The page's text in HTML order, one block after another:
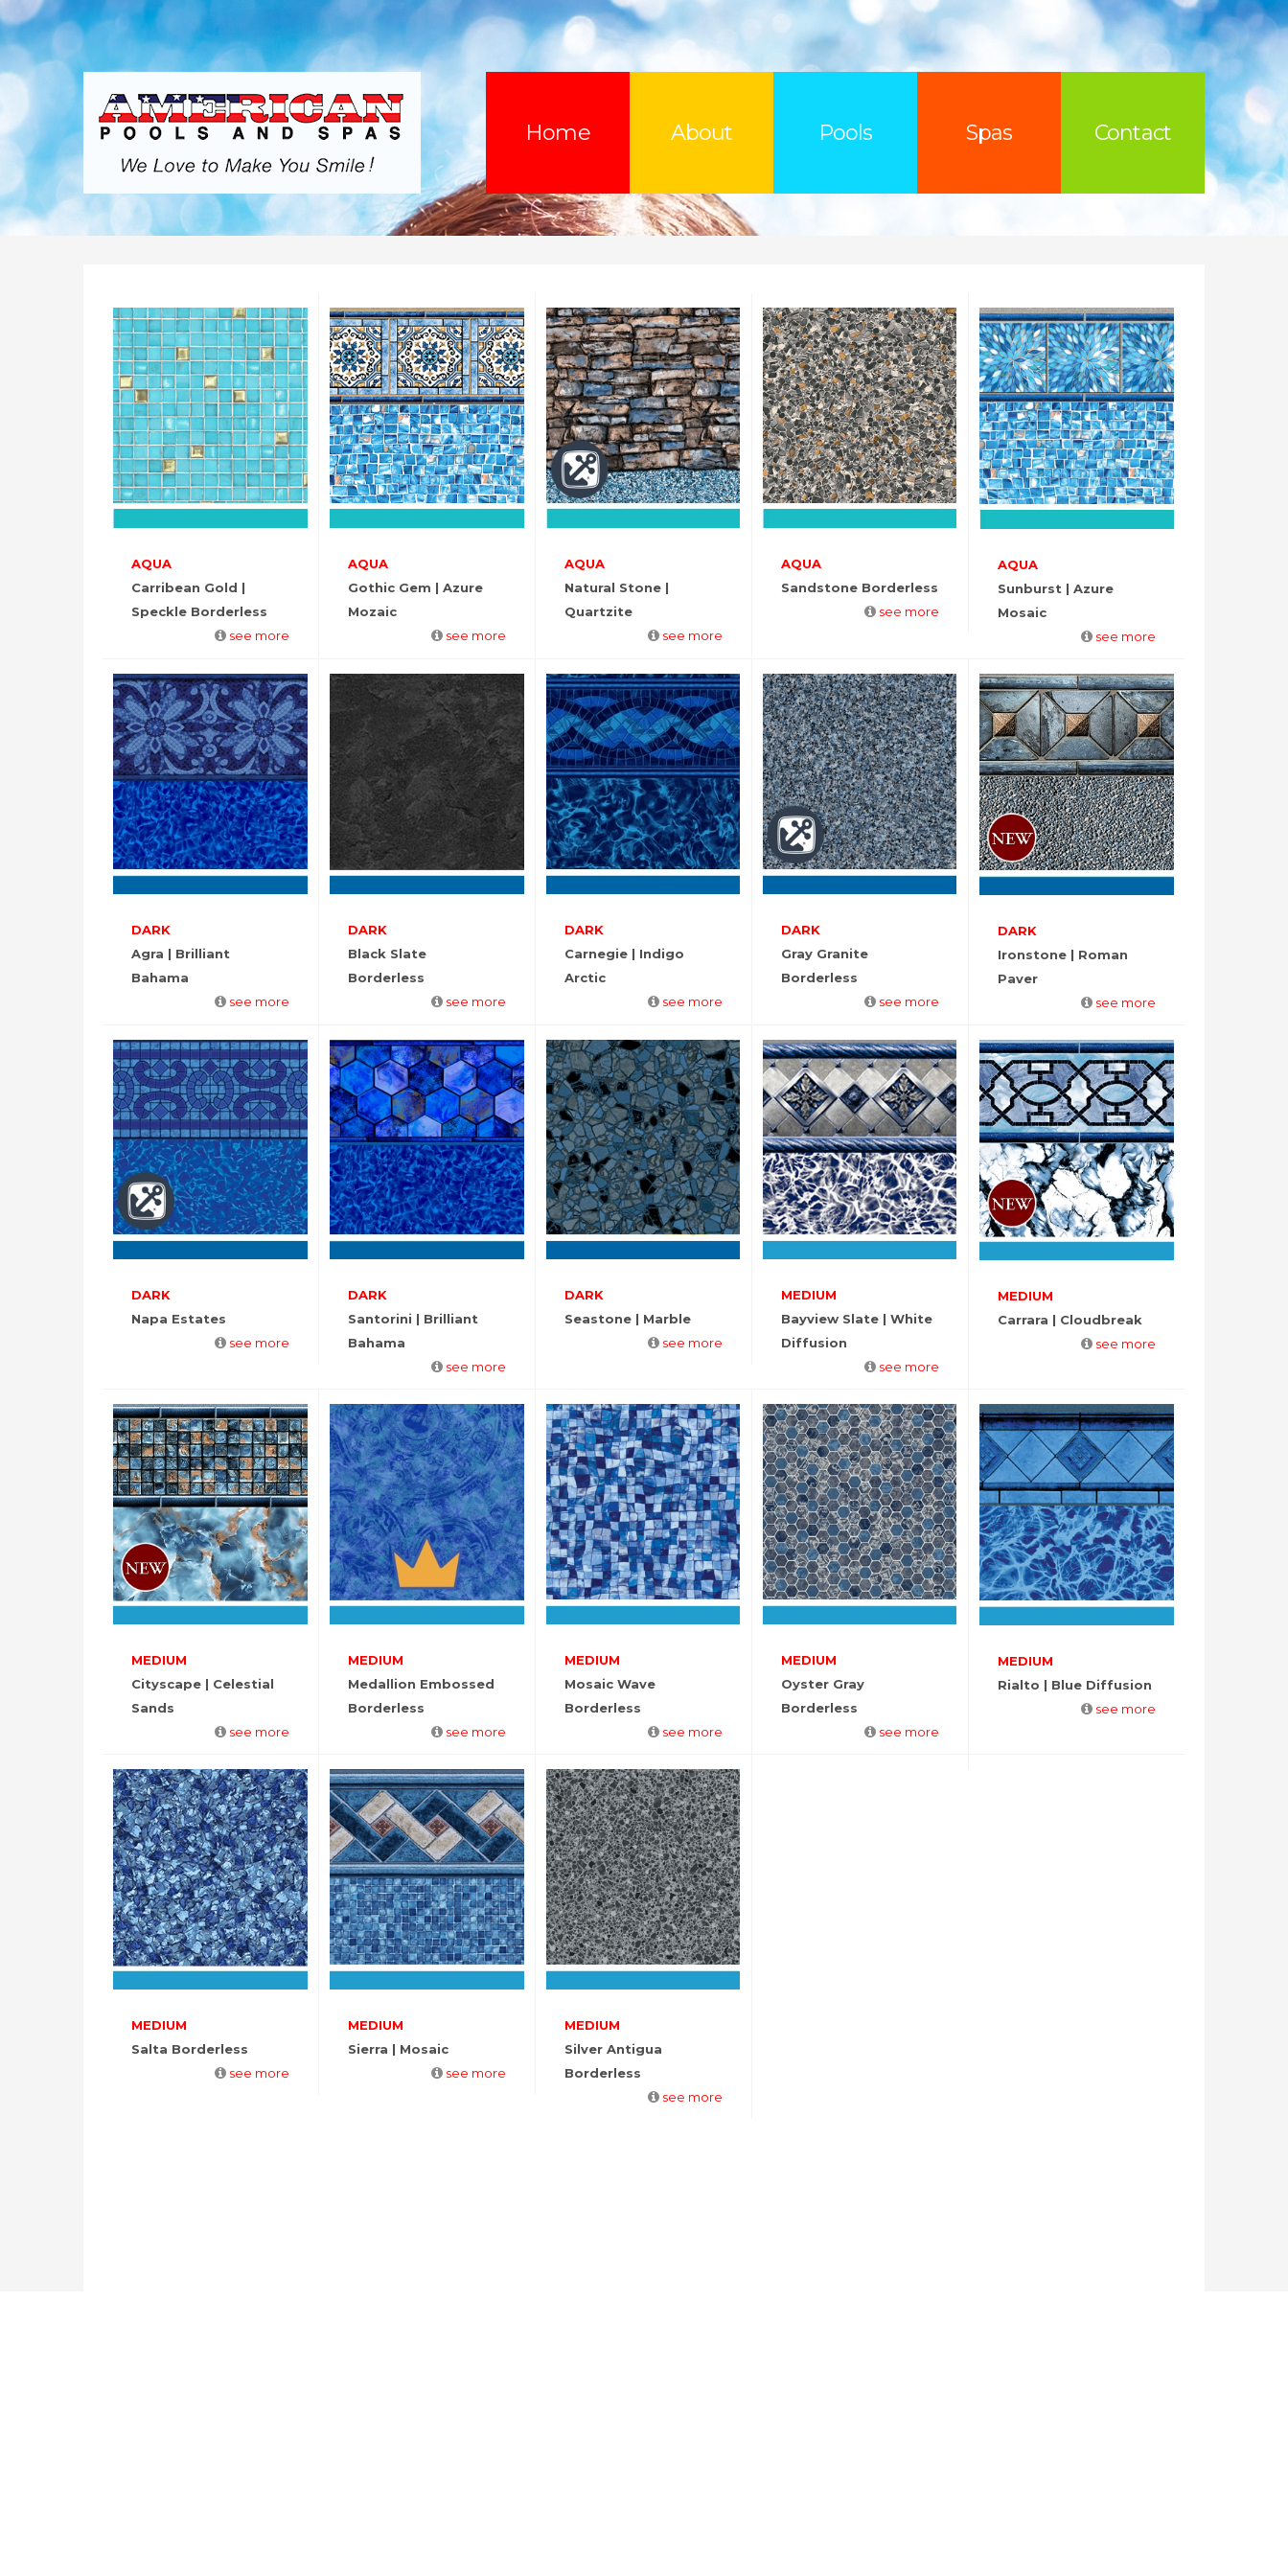
Home About Pools Spas Contact
AQUA
Carribean Gold |
Speckle Borderless
see more
AQUA
Gothic Gem | Azure
Mozaic
see more
AQUA
Natural Stone |
Quartzite
see more
AQUA
Sandstone Borderless
see more
AQUA
Sunburst | Azure
Mosaic
see more
DARK
Agra | Brilliant
Bahama
see more
DARK
Black Slate
Borderless
see more
DARK
Carnegie | Indigo
Arctic
see more
DARK
Gray Granite
Borderless
see more
DARK
Ironstone | Roman
Paver
see more
DARK
Napa Estates
see more
DARK
Santorini | Brilliant
Bahama
see more
DARK
Seastone | Marble
see more
MEDIUM
Bayview Slate | White
Diffusion
see more
MEDIUM
Carrara | Cloudbreak
see more
MEDIUM
Cityscape | Celestial
Sands
see more
MEDIUM
Medallion Embossed
Borderless
see more
MEDIUM
Mosaic Wave
Borderless
see more
MEDIUM
Oyster Gray
Borderless
see more
MEDIUM
Rialto | Blue Diffusion
see more
MEDIUM
Salta Borderless
see more
MEDIUM
Sierra | Mosaic
see more
MEDIUM
Silver Antigua
Borderless
see more